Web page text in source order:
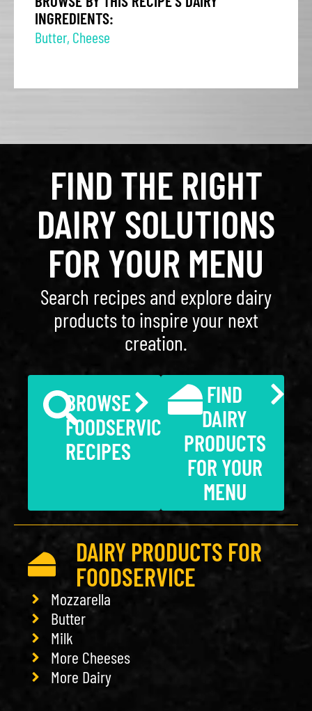
INGREDIENTS:
Butter, Cheese
FIND THE RIGHT
DAIRY SOLUTIONS
FOR YOUR MENU
Search recipes and explore dairy
products to inspire your next
creation.
BROWSE
FOODSERVICE
RECIPES
FIND
DAIRY
PRODUCTS
FOR YOUR
MENU
DAIRY PRODUCTS FOR
FOODSERVICE
Mozzarella
Butter
Milk
More Cheeses
More Dairy